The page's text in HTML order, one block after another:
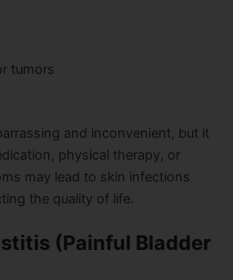
tumors
and inconvenient, but it
physical therapy, or
may lead to skin infections
the quality of life.
(Painful Bladder